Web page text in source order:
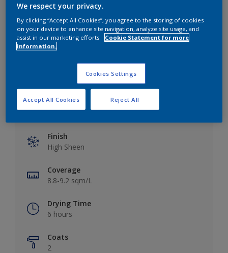
4 L
10 L
Key information
Finish
High Sheen
Coverage
8.8-9.2 sqm/L
Drying Time
6 hours
Coats
2
We respect your privacy.
By clicking “Accept All Cookies”, you agree to the storing of cookies
on your device to enhance site navigation, analyze site usage, and
assist in our marketing efforts.
Cookie Statement for more
information.
Cookies Settings
Reject All
Accept All Cookies